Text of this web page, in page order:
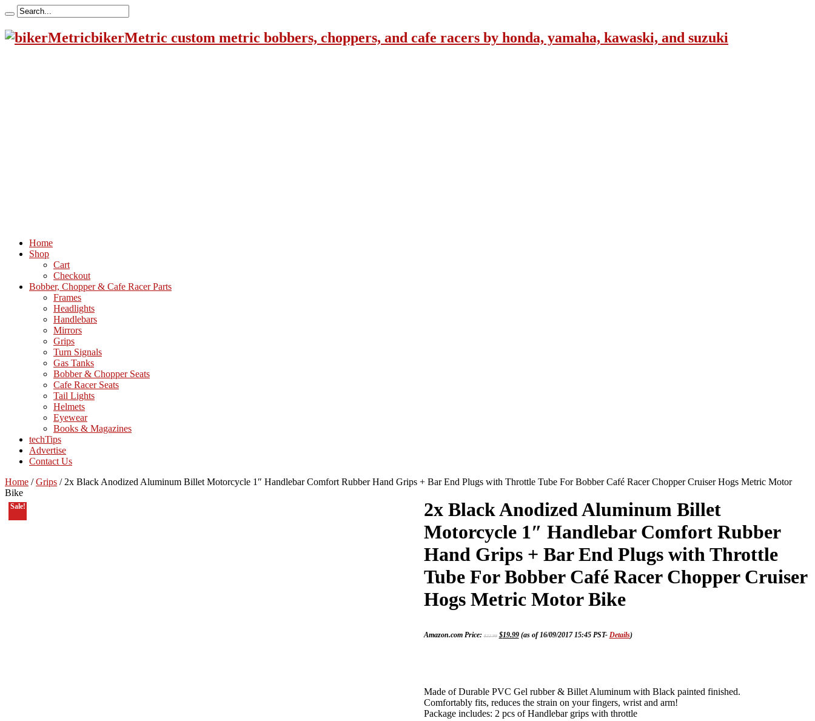
bikerMetric custom metric bobbers, choppers, and cafe racers by honda, yamaha, kawaski, and suzuki
Home
Shop
Cart
Checkout
Bobber, Chopper & Cafe Racer Parts
Frames
Headlights
Handlebars
Mirrors
Grips
Turn Signals
Gas Tanks
Bobber & Chopper Seats
Cafe Racer Seats
Tail Lights
Helmets
Eyewear
Books & Magazines
techTips
Advertise
Contact Us
Home / Grips /2x Black Anodized Aluminum Billet Motorcycle 1″ Handlebar Comfort Rubber Hand Grips + Bar End Plugs with Throttle Tube For Bobber Café Racer Chopper Cruiser Hogs Metric Motor
Bike
Sale!
2x Black Anodized Aluminum Billet
Motorcycle 1″ Handlebar Comfort Rubber
Hand Grips + Bar End Plugs with Throttle
Tube For Bobber Café Racer Chopper Cruiser
Hogs Metric Motor Bike
Amazon.com Price:$22.99
Original
price
$19.99
Current
price
(as of 16/09/2017 15:45 PST- Details)
Made of Durable PVC Gel rubber & Billet Aluminum with Black painted finished.
Comfortably fits, reduces the strain on your fingers, wrist and arm!
Package includes: 2 pcs of Handlebar grips with throttle